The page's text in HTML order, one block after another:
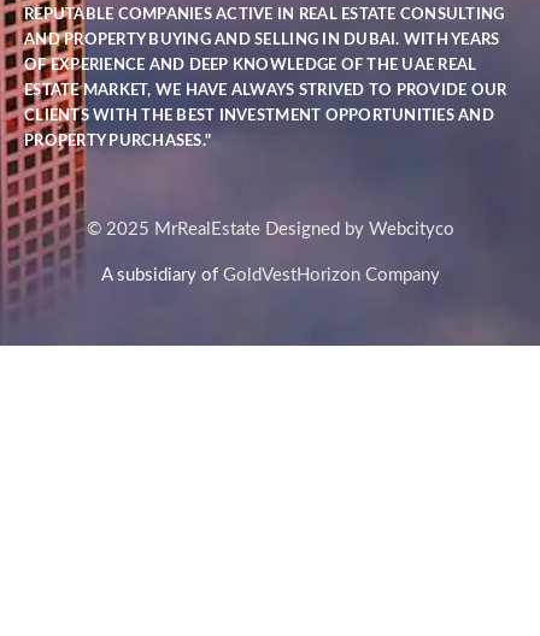
REPUTABLE COMPANIES ACTIVE IN REAL ESTATE CONSULTING
AND PROPERTY BUYING AND SELLING IN DUBAI. WITH YEARS
OF EXPERIENCE AND DEEP KNOWLEDGE OF THE UAE REAL
ESTATE MARKET, WE HAVE ALWAYS STRIVED TO PROVIDE OUR
CLIENTS WITH THE BEST INVESTMENT OPPORTUNITIES AND
PROPERTY PURCHASES."
© 2025 MrRealEstate Designed by Webcityco
A subsidiary of GoldVestHorizon Company